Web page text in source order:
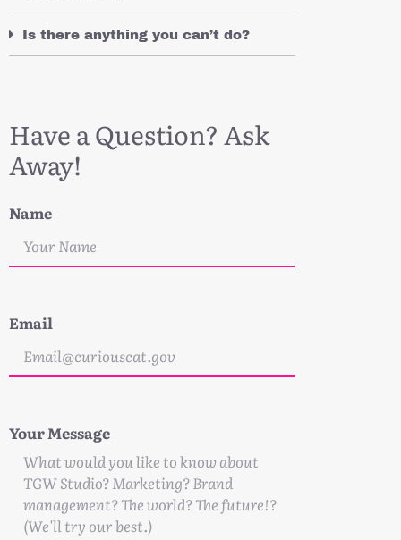
Is there anything you can’t do?
Have a Question? Ask
Away!
Name
Email
Your Message